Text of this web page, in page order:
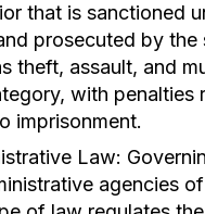
that is sanctioned
prosecuted by the
theft, assault, and
with penalties
imprisonment.
Law:
agencies